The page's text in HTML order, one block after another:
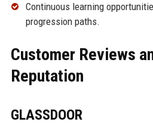
Continuous learning
progression paths.
Customer Reviews
Reputation
GLASSDOOR